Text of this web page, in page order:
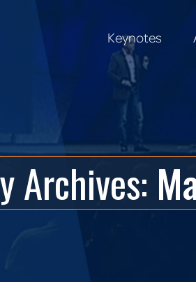
Keynotes
Archives:
Keynotes